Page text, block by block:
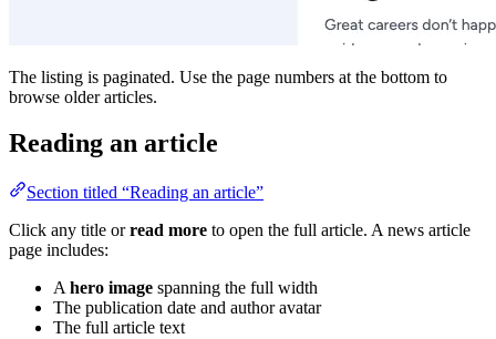
The listing is paginated. Use the page numbers at the bottom to
browse older articles.
Reading an article
Section titled “Reading an article”
Click any title orread more to open the full article. A news article
page includes:
A hero image spanning the full width
The publication date and author avatar
The full article text